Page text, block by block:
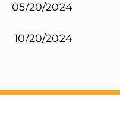
05/20/2024
10/20/2024